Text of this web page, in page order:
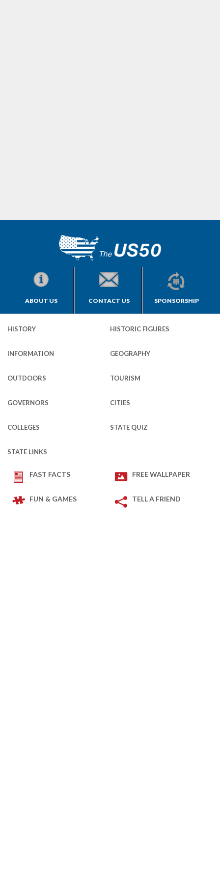
ABOUT US CONTACT US SPONSORSHIP
HISTORY HISTORIC FIGURES
INFORMATION GEOGRAPHY
OUTDOORS TOURISM
GOVERNORS CITIES
COLLEGES STATE QUIZ
STATE LINKS
FAST FACTS FREE WALLPAPER
FUN & GAMES TELL A FRIEND